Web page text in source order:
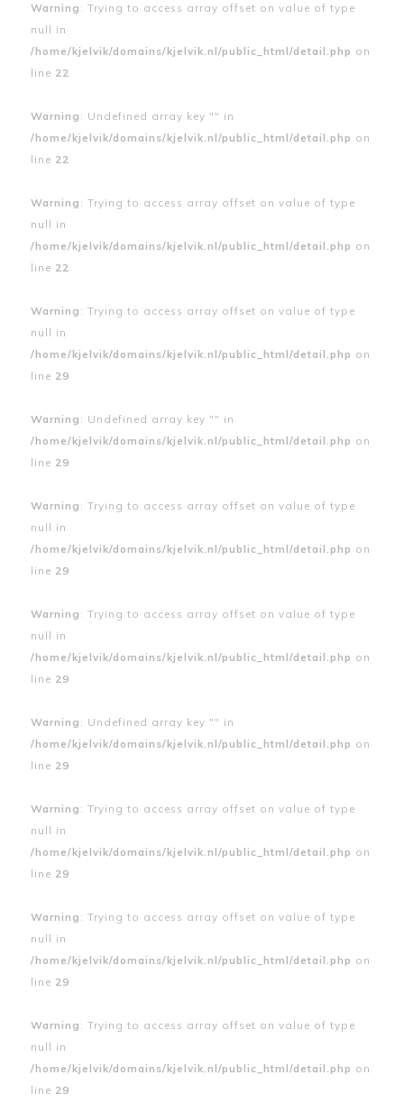
Warning : Trying to access array offset on value of type
null in
/home/kjelvik/domains/kjelvik.nl/public_html/detail.php on
line 22
Warning : Undefined array key "" in
/home/kjelvik/domains/kjelvik.nl/public_html/detail.php on
line 22
Warning : Trying to access array offset on value of type
null in
/home/kjelvik/domains/kjelvik.nl/public_html/detail.php on
line 22
Warning : Trying to access array offset on value of type
null in
/home/kjelvik/domains/kjelvik.nl/public_html/detail.php on
line 29
Warning : Undefined array key "" in
/home/kjelvik/domains/kjelvik.nl/public_html/detail.php on
line 29
Warning : Trying to access array offset on value of type
null in
/home/kjelvik/domains/kjelvik.nl/public_html/detail.php on
line 29
Warning : Trying to access array offset on value of type
null in
/home/kjelvik/domains/kjelvik.nl/public_html/detail.php on
line 29
Warning : Undefined array key "" in
/home/kjelvik/domains/kjelvik.nl/public_html/detail.php on
line 29
Warning : Trying to access array offset on value of type
null in
/home/kjelvik/domains/kjelvik.nl/public_html/detail.php on
line 29
Warning : Trying to access array offset on value of type
null in
/home/kjelvik/domains/kjelvik.nl/public_html/detail.php on
line 29
Warning : Trying to access array offset on value of type
null in
/home/kjelvik/domains/kjelvik.nl/public_html/detail.php on
line 29